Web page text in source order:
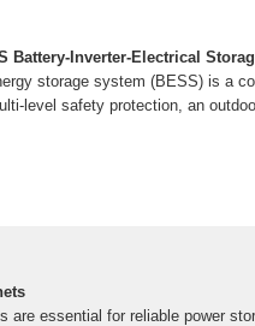
Battery-Inverter-Electrical
storage system (BESS) is a
level safety protection, an
are essential for reliable power